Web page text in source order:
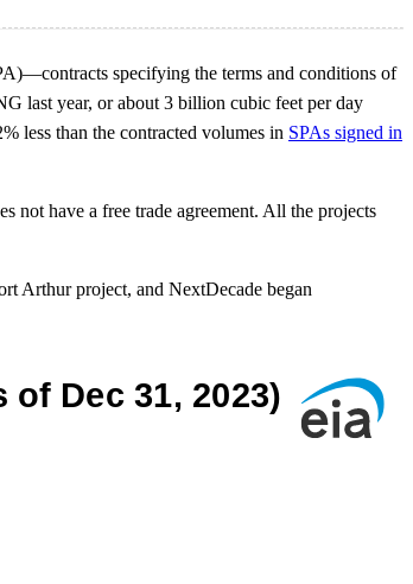
specifying the terms and conditions of
last year, or about 3 billion cubic feet per day
less than the contracted volumes in SPAs signed in
not have a free trade agreement. All the projects
Arthur project, and NextDecade began